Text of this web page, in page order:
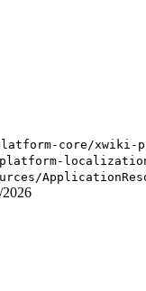
core/xwiki-